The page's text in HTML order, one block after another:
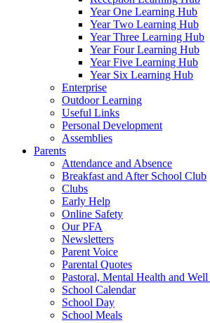
Year One Learning Hub
Year Two Learning Hub
Year Three Learning Hub
Year Four Learning Hub
Year Five Learning Hub
Year Six Learning Hub
Enterprise
Outdoor Learning
Useful Links
Personal Development
Assemblies
Parents
Attendance and Absence
Breakfast and After School Club
Clubs
Early Help
Online Safety
Our PFA
Newsletters
Parent Voice
Parental Quotes
Pastoral, Mental Health and
School Calendar
School Day
School Meals